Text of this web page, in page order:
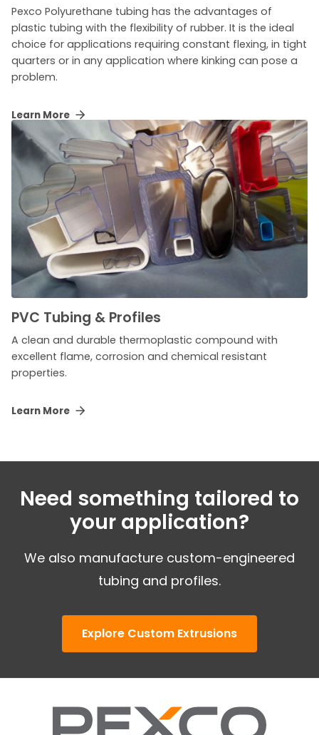
Pexco Polyurethane tubing has the advantages of
plastic tubing with the flexibility of rubber. It is the ideal
choice for applications requiring constant flexing, in tight
quarters or in any application where kinking can pose a
problem.
Learn More
PVC Tubing & Profiles
A clean and durable thermoplastic compound with
excellent flame, corrosion and chemical resistant
properties.
Learn More
Need something tailored to
your application?
We also manufacture custom-engineered
tubing and profiles.
Explore Custom Extrusions